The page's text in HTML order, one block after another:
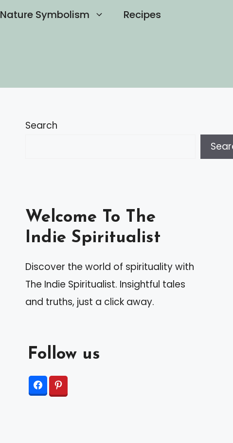
Nature Symbolism Recipes
Search
Welcome To The
Indie Spiritualist
Discover the world of spirituality with
The Indie Spiritualist. Insightful tales
and truths, just a click away.
Follow us